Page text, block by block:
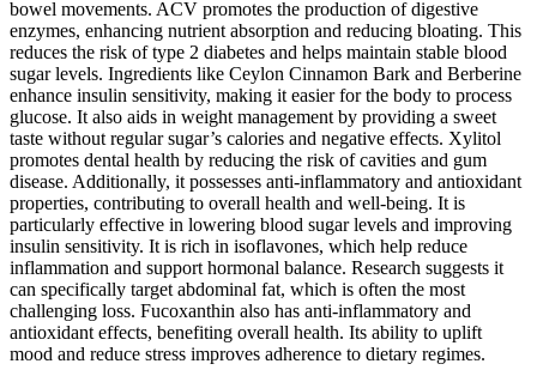
bowel movements. ACV promotes the production of digestive
enzymes, enhancing nutrient absorption and reducing bloating. This
reduces the risk of type 2 diabetes and helps maintain stable blood
sugar levels. Ingredients like Ceylon Cinnamon Bark and Berberine
enhance insulin sensitivity, making it easier for the body to process
glucose. It also aids in weight management by providing a sweet
taste without regular sugar’s calories and negative effects. Xylitol
promotes dental health by reducing the risk of cavities and gum
disease. Additionally, it possesses anti-inflammatory and antioxidant
properties, contributing to overall health and well-being. It is
particularly effective in lowering blood sugar levels and improving
insulin sensitivity. It is rich in isoflavones, which help reduce
inflammation and support hormonal balance. Research suggests it
can specifically target abdominal fat, which is often the most
challenging loss. Fucoxanthin also has anti-inflammatory and
antioxidant effects, benefiting overall health. Its ability to uplift
mood and reduce stress improves adherence to dietary regimes.